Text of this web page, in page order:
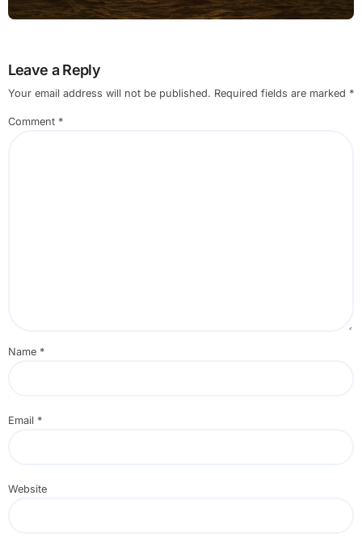
Leave a Reply
Your email address will not be published. Required fields are marked *
Comment *
Name *
Email *
Website